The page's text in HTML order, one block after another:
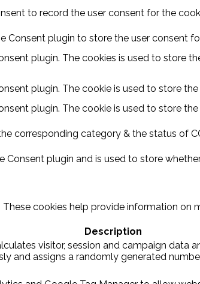
to record the user consent for the
Consent plugin to store the user consent
plugin. The cookies is used to store
plugin. The cookie is used to store
plugin. The cookie is used to store
corresponding category & the status of
Consent plugin and is used to store
cookies help provide information on
Description
visitor, session and campaign data
and assigns a randomly generated